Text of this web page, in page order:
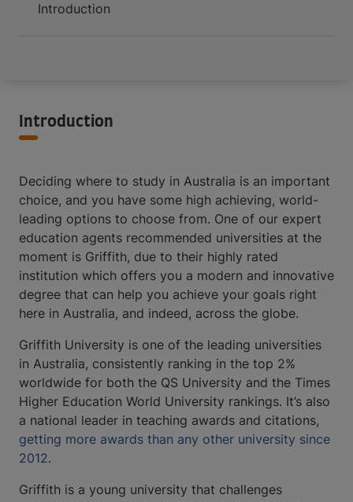
Introduction
Introduction
Deciding where to study in Australia is an important
choice, and you have some high achieving, world-
leading options to choose from. One of our expert
education agents recommended universities at the
moment is Griffith, due to their highly rated
institution which offers you a modern and innovative
degree that can help you achieve your goals right
here in Australia, and indeed, across the globe.
Griffith University is one of the leading universities
in Australia, consistently ranking in the top 2%
worldwide for both the QS University and the Times
Higher Education World University rankings. It’s also
a national leader in teaching awards and citations,
getting more awards than any other university since
2012.
Griffith is a young university that challenges